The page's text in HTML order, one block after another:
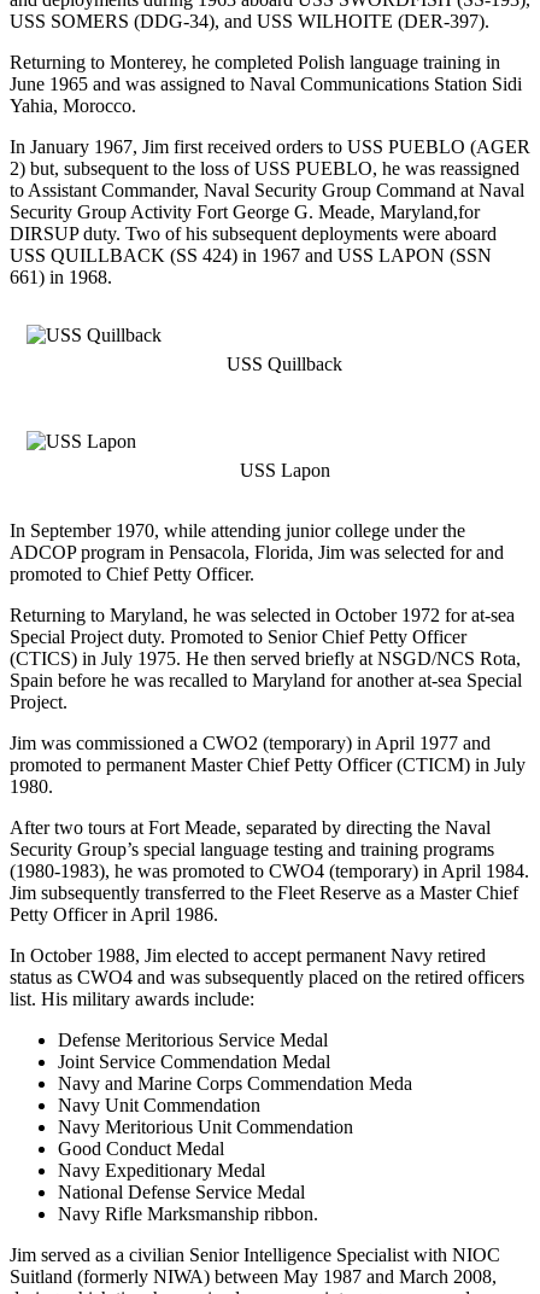
USS SOMERS (DDG-34), and USS WILHOITE (DER-397).
Returning to Monterey, he completed Polish language training in
June 1965 and was assigned to Naval Communications Station Sidi
Yahia, Morocco.
In January 1967, Jim first received orders to USS PUEBLO (AGER
2) but, subsequent to the loss of USS PUEBLO, he was reassigned
to Assistant Commander, Naval Security Group Command at Naval
Security Group Activity Fort George G. Meade, Maryland,for
DIRSUP duty. Two of his subsequent deployments were aboard
USS QUILLBACK (SS 424) in 1967 and USS LAPON (SSN
661) in 1968.
USS Quillback
USS Lapon
In September 1970, while attending junior college under the
ADCOP program in Pensacola, Florida, Jim was selected for and
promoted to Chief Petty Officer.
Returning to Maryland, he was selected in October 1972 for at-sea
Special Project duty. Promoted to Senior Chief Petty Officer
(CTICS) in July 1975. He then served briefly at NSGD/NCS Rota,
Spain before he was recalled to Maryland for another at-sea Special
Project.
Jim was commissioned a CWO2 (temporary) in April 1977 and
promoted to permanent Master Chief Petty Officer (CTICM) in July
1980.
After two tours at Fort Meade, separated by directing the Naval
Security Group’s special language testing and training programs
(1980-1983), he was promoted to CWO4 (temporary) in April 1984.
Jim subsequently transferred to the Fleet Reserve as a Master Chief
Petty Officer in April 1986.
In October 1988, Jim elected to accept permanent Navy retired
status as CWO4 and was subsequently placed on the retired officers
list. His military awards include:
Defense Meritorious Service Medal
Joint Service Commendation Medal
Navy and Marine Corps Commendation Meda
Navy Unit Commendation
Navy Meritorious Unit Commendation
Good Conduct Medal
Navy Expeditionary Medal
National Defense Service Medal
Navy Rifle Marksmanship ribbon.
Jim served as a civilian Senior Intelligence Specialist with NIOC
Suitland (formerly NIWA) between May 1987 and March 2008,